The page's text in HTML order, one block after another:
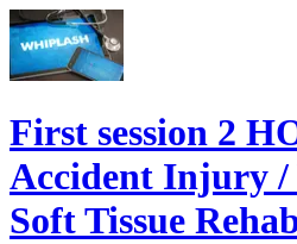
First session 2
Accident Injury /
Soft Tissue